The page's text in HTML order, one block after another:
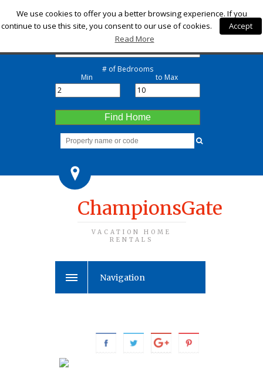
Check-in
Check-out
# of Bedrooms
Min to Max
Find Home
ChampionsGate
VACATION HOME
RENTALS
Navigation
We use cookies to offer you a better browsing experience. If you
continue to use this site, you consent to our use of cookies.
Accept
Read More